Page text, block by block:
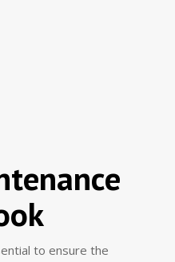
to ensure the